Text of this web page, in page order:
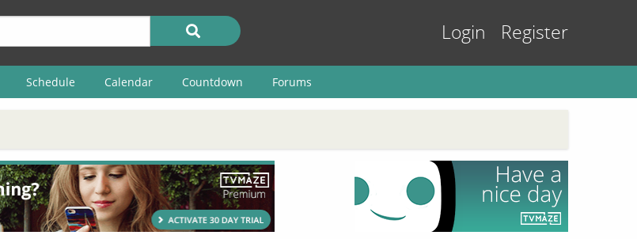
Login Register
Schedule Calendar Countdown Forums